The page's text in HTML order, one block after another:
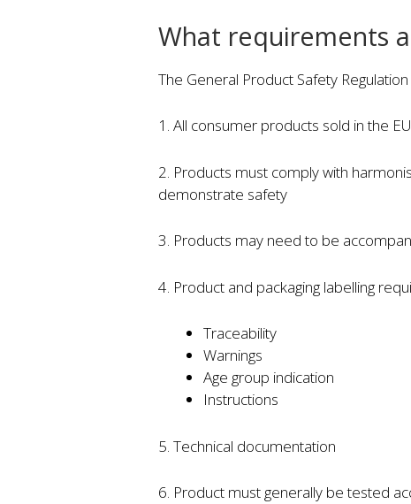
What requirements
The General Product Safety
1. All consumer products sold in the
2. Products must comply with
demonstrate safety
3. Products may need to be
4. Product and packaging labelling
Traceability
Warnings
Age group indication
Instructions
5. Technical documentation
6. Product must generally be tested